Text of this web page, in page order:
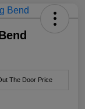
The Door Price